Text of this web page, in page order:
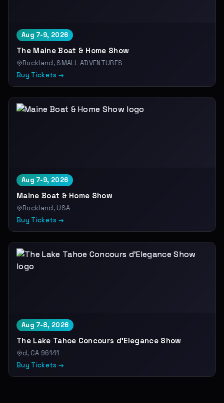
Aug 7-9, 2026
The Maine Boat & Home Show
Rockland, SMALL ADVENTURES
Buy Tickets →
Aug 7-9, 2026
Maine Boat & Home Show
Rockland, USA
Buy Tickets →
Aug 7-8, 2026
The Lake Tahoe Concours d'Elegance Show
d, CA 96141
Buy Tickets →